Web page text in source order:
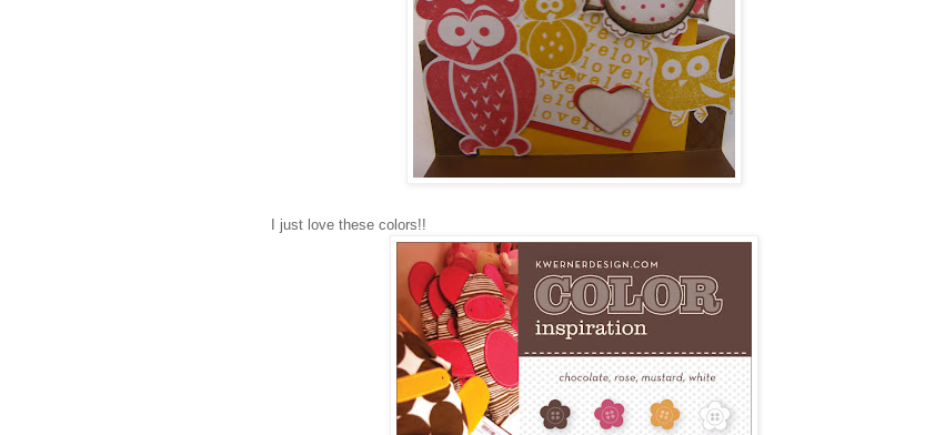
I just love these colors!!